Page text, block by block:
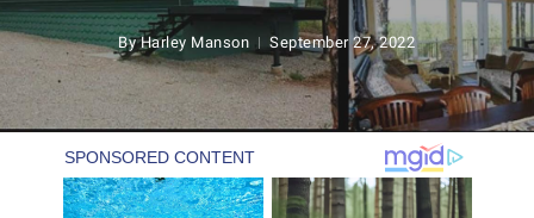
By Harley Manson September 27, 2022